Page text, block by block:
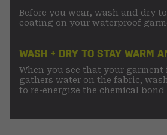
Before you wear, wash and dry
coating on your waterproof
WASH + DRY TO STAY WARM
When you see that your
gathers water on the fabric,
to re-energize the chemical bond